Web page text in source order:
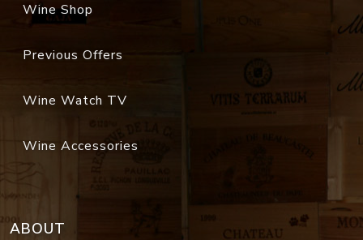
Wine Shop
Previous Offers
Wine Watch TV
Wine Accessories
ABOUT